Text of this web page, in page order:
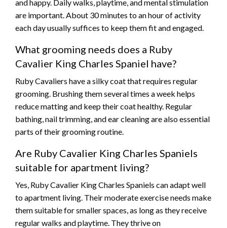
and happy. Daily walks, playtime, and mental stimulation
are important. About 30 minutes to an hour of activity
each day usually suffices to keep them fit and engaged.
What grooming needs does a Ruby
Cavalier King Charles Spaniel have?
Ruby Cavaliers have a silky coat that requires regular
grooming. Brushing them several times a week helps
reduce matting and keep their coat healthy. Regular
bathing, nail trimming, and ear cleaning are also essential
parts of their grooming routine.
Are Ruby Cavalier King Charles Spaniels
suitable for apartment living?
Yes, Ruby Cavalier King Charles Spaniels can adapt well
to apartment living. Their moderate exercise needs make
them suitable for smaller spaces, as long as they receive
regular walks and playtime. They thrive on